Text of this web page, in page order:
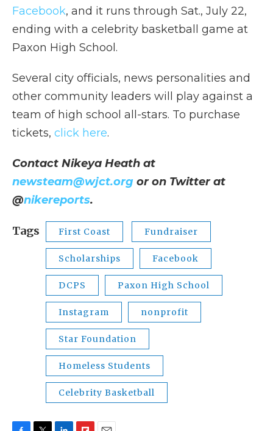
Facebook, and it runs through Sat., July 22,
ending with a celebrity basketball game at
Paxon High School.
Several city officials, news personalities and
other community leaders will play against a
team of high school all-stars. To purchase
tickets, click here.
Contact Nikeya Heath at
newsteam@wjct.org or on Twitter at
@nikereports.
Tags First Coast Fundraiser
Scholarships Facebook
DCPS Paxon High School
Instagram nonprofit
Star Foundation
Homeless Students
Celebrity Basketball